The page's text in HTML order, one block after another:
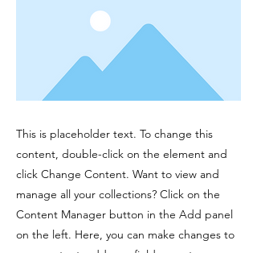
This is placeholder text. To change this
content, double-click on the element and
click Change Content. Want to view and
manage all your collections? Click on the
Content Manager button in the Add panel
on the left. Here, you can make changes to